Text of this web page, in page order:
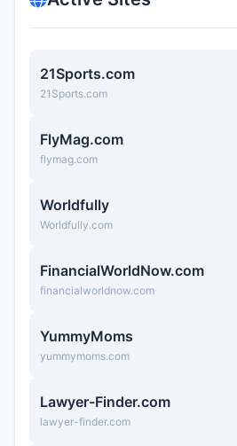
21Sports.com
21Sports.com
FlyMag.com
flymag.com
Worldfully
Worldfully.com
FinancialWorldNow.com
financialworldnow.com
YummyMoms
yummymoms.com
Lawyer-Finder.com
lawyer-finder.com